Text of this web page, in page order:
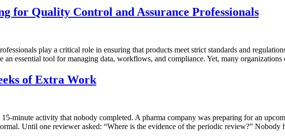
for Quality Control and Assurance Professionals
play a critical role in ensuring that products meet strict standards and
an essential tool for managing data, workflows, and compliance. Yet, many
of Extra Work
minute activity that nobody completed. A pharma company was preparing for an
Until one reviewer asked: “Where is the evidence of the periodic review?”